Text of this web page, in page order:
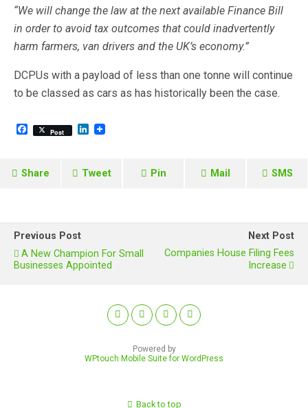
“We will change the law at the next available Finance Bill
in order to avoid tax outcomes that could inadvertently
harm farmers, van drivers and the UK’s economy.”
DCPUs with a payload of less than one tonne will continue
to be classed as cars as has historically been the case.
F
b
Post
L
e
Share Tweet Pin Mail SMS
Previous Post
A New Champion For Small
Businesses Appointed
Next Post
Companies House Filing Fees
Increase
Powered by
WPtouch Mobile Suite for WordPress
Back to top